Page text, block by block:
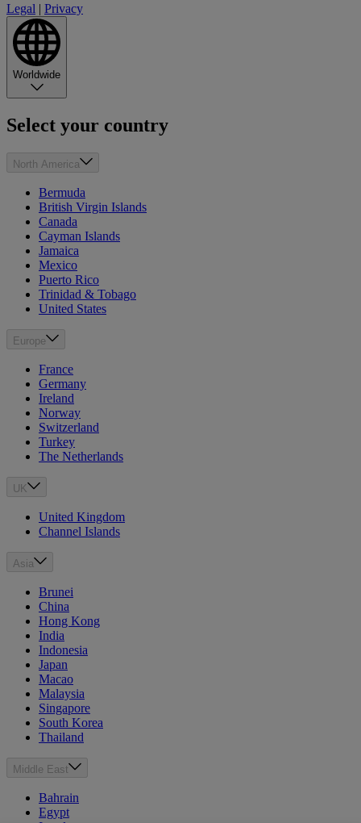
Legal | Privacy
Worldwide
Select your country
North America
Bermuda
British Virgin Islands
Canada
Cayman Islands
Jamaica
Mexico
Puerto Rico
Trinidad & Tobago
United States
Europe
France
Germany
Ireland
Norway
Switzerland
Turkey
The Netherlands
UK
United Kingdom
Channel Islands
Asia
Brunei
China
Hong Kong
India
Indonesia
Japan
Macao
Malaysia
Singapore
South Korea
Thailand
Middle East
Bahrain
Egypt